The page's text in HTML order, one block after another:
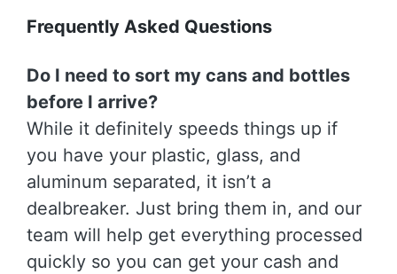
Frequently Asked Questions
Do I need to sort my cans and bottles
before I arrive?
While it definitely speeds things up if
you have your plastic, glass, and
aluminum separated, it isn’t a
dealbreaker. Just bring them in, and our
team will help get everything processed
quickly so you can get your cash and